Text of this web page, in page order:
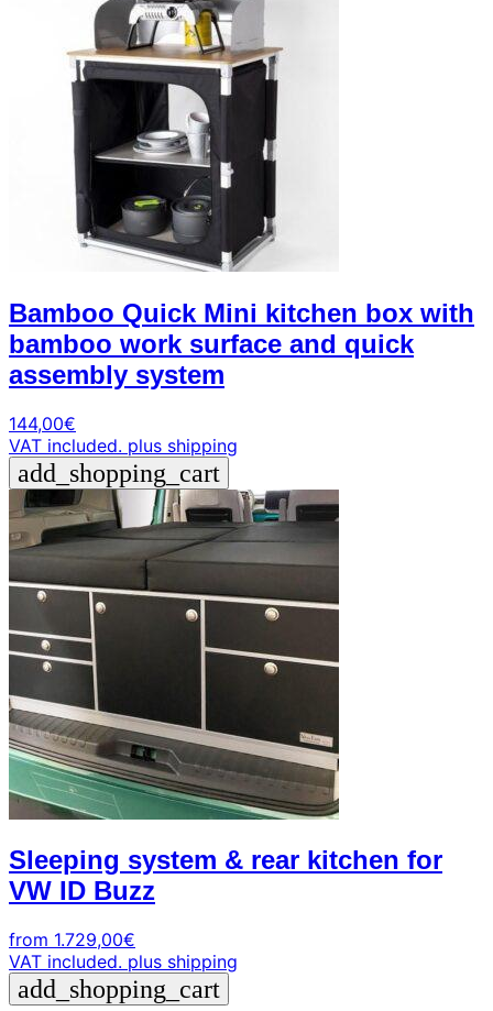
Bamboo Quick Mini kitchen box with
bamboo work surface and quick
assembly system
144,00€
VAT included. plus shipping
add_shopping_cart
Sleeping system & rear kitchen for
VW ID Buzz
from 1.729,00€
VAT included. plus shipping
add_shopping_cart